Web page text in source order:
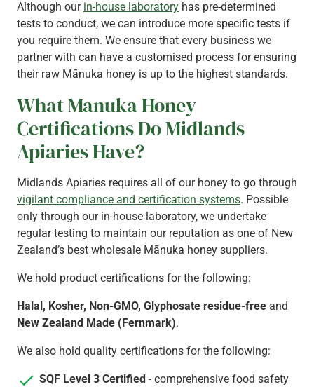
Although our in-house laboratory has pre-determined
tests to conduct, we can introduce more specific tests if
you require them. We ensure that every business we
partner with can have a customised process for ensuring
their raw Mānuka honey is up to the highest standards.
What Manuka Honey
Certifications Do Midlands
Apiaries Have?
Midlands Apiaries requires all of our honey to go through
vigilant compliance and certification systems. Possible
only through our in-house laboratory, we undertake
regular testing to maintain our reputation as one of New
Zealand’s best wholesale Mānuka honey suppliers.
We hold product certifications for the following:
Halal, Kosher, Non-GMO, Glyphosate residue-free and
New Zealand Made (Fernmark).
We also hold quality certifications for the following:
SQF Level 3 Certified - comprehensive food safety